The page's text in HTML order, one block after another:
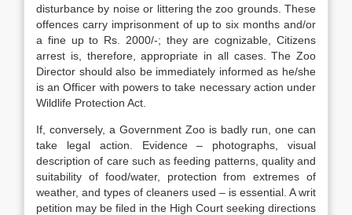
disturbance by noise or littering the zoo grounds. These
offences carry imprisonment of up to six months and/or
a fine up to Rs. 2000/-; they are cognizable, Citizens
arrest is, therefore, appropriate in all cases. The Zoo
Director should also be immediately informed as he/she
is an Officer with powers to take necessary action under
Wildlife Protection Act.
If, conversely, a Government Zoo is badly run, one can
take legal action. Evidence – photographs, visual
description of care such as feeding patterns, quality and
suitability of food/water, protection from extremes of
weather, and types of cleaners used – is essential. A writ
petition may be filed in the High Court seeking directions